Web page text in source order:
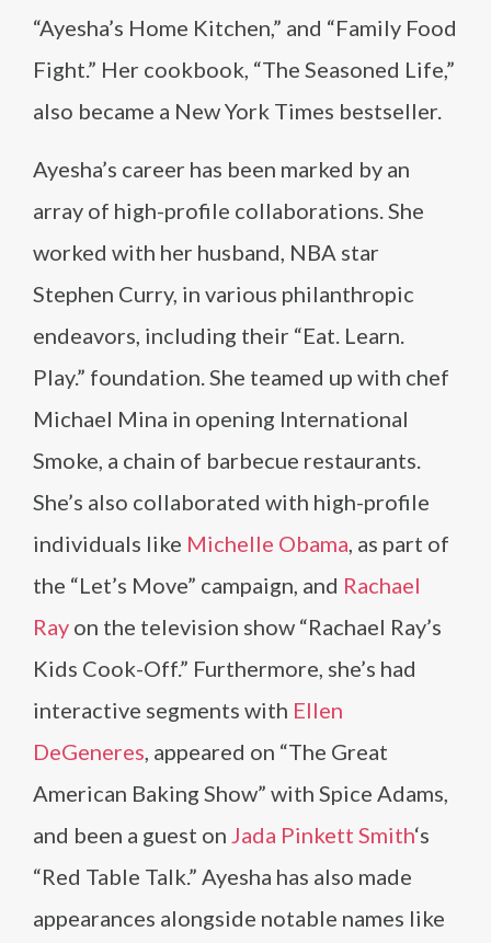
“Ayesha’s Home Kitchen,” and “Family Food
Fight.” Her cookbook, “The Seasoned Life,”
also became a New York Times bestseller.
Ayesha’s career has been marked by an
array of high-profile collaborations. She
worked with her husband, NBA star
Stephen Curry, in various philanthropic
endeavors, including their “Eat. Learn.
Play.” foundation. She teamed up with chef
Michael Mina in opening International
Smoke, a chain of barbecue restaurants.
She’s also collaborated with high-profile
individuals like Michelle Obama, as part of
the “Let’s Move” campaign, and Rachael
Ray on the television show “Rachael Ray’s
Kids Cook-Off.” Furthermore, she’s had
interactive segments with Ellen
DeGeneres, appeared on “The Great
American Baking Show” with Spice Adams,
and been a guest on Jada Pinkett Smith‘s
“Red Table Talk.” Ayesha has also made
appearances alongside notable names like